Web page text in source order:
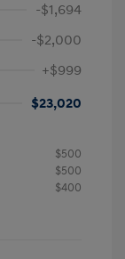
-$1,694
-$2,000
+$999
$23,020
$500
$500
$400